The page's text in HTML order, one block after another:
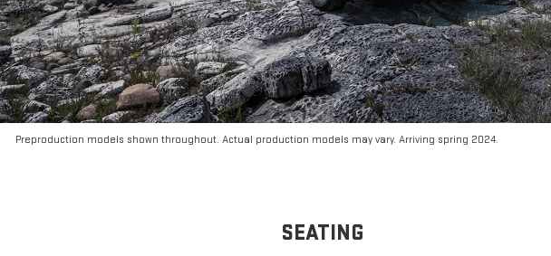
Preproduction models shown throughout. Actual production models may vary. Arriving spring 2024.
SEATING